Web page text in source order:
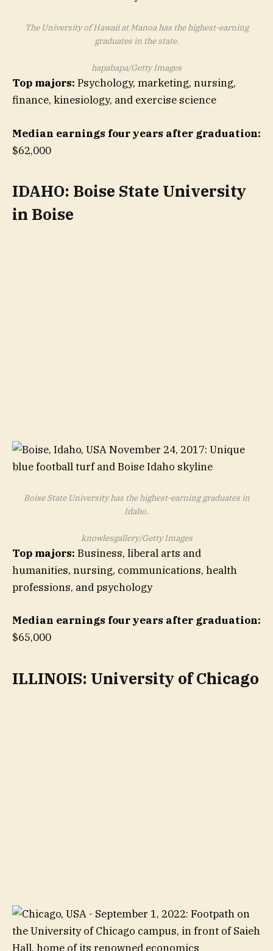
The University of Hawaii at Manoa has the highest-earning
graduates in the state.
hapabapa/Getty Images
Top majors: Psychology, marketing, nursing,
finance, kinesiology, and exercise science
Median earnings four years after graduation:
$62,000
IDAHO: Boise State University
in Boise
Boise State University has the highest-earning graduates in
Idaho.
knowlesgallery/Getty Images
Top majors: Business, liberal arts and
humanities, nursing, communications, health
professions, and psychology
Median earnings four years after graduation:
$65,000
ILLINOIS: University of Chicago